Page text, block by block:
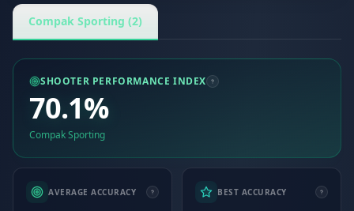
Compak Sporting (2)
SHOOTER PERFORMANCE INDEX
70.1%
Compak Sporting
AVERAGE ACCURACY BEST ACCURACY